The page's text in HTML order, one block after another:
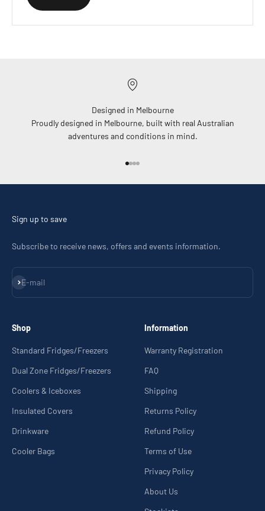
Designed in Melbourne
Proudly designed in Melbourne, built with real Australian
adventures and conditions in mind.
Sign up to save
Subscribe to receive news, offers and events information.
E-mail
Subscribe
Shop
Standard Fridges/Freezers
Dual Zone Fridges/Freezers
Coolers & Iceboxes
Insulated Covers
Drinkware
Cooler Bags
Information
Warranty Registration
FAQ
Shipping
Returns Policy
Refund Policy
Terms of Use
Privacy Policy
About Us